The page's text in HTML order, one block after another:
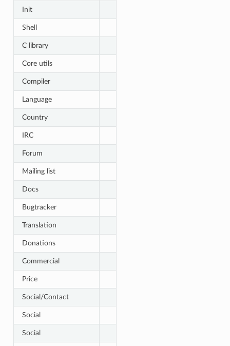
Init
Shell
C library
Core utils
Compiler
Language
Country
IRC
Forum
Mailing list
Docs
Bugtracker
Translation
Donations
Commercial
Price
Social/Contact
Social
Social